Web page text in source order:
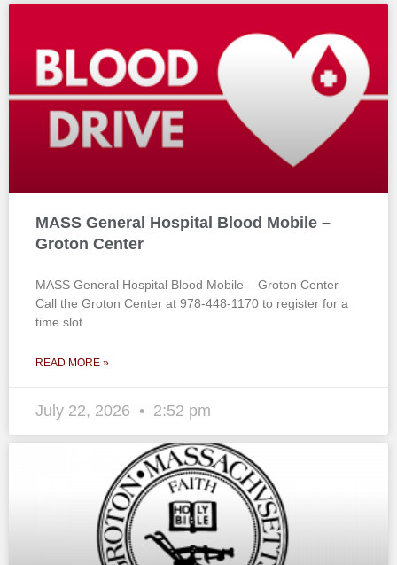
MASS General Hospital Blood Mobile –
Groton Center
MASS General Hospital Blood Mobile – Groton Center
Call the Groton Center at 978-448-1170 to register for a
time slot.
READ MORE »
July 22, 2026 2:52 pm